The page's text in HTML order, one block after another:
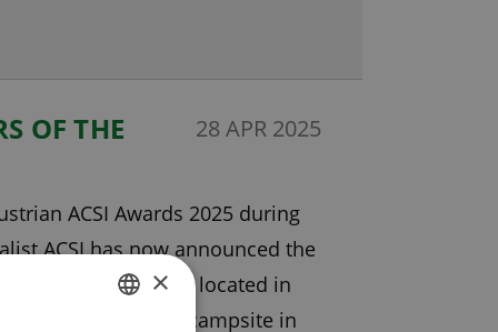
28 APR 2025
OF THE
ACSI Awards 2025 during
ACSI has now announced the
Castlerigg Hall, located in
as the best campsite in
×